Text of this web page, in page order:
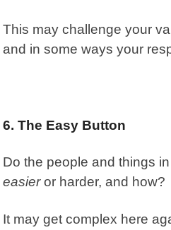
This may challenge your
and in some ways your
6. The Easy Button
Do the people and things
easieror harder, and how?
It may get complex here